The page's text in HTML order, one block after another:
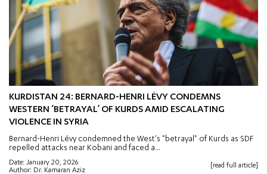
KURDISTAN 24: BERNARD-HENRI LÉVY CONDEMNS
WESTERN ‘BETRAYAL’ OF KURDS AMID ESCALATING
VIOLENCE IN SYRIA
Bernard-Henri Lévy condemned the West's "betrayal" of Kurds as SDF
repelled attacks near Kobani and faced a...
Date: January 20, 2026
Author: Dr. Kamaran Aziz
[read full article]